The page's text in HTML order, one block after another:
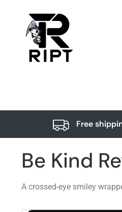
Free
Be Kind
A crossed-eye smiley